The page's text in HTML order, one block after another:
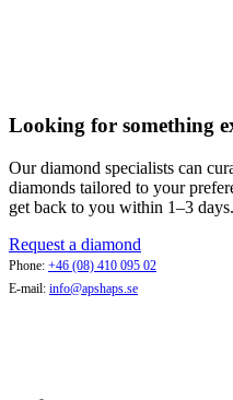
Looking for something
Our diamond specialists can
diamonds tailored to your
get back to you within 1–3 days.
Request a diamond
Phone: +46 (08) 410 095 02
E-mail: info@apshaps.se